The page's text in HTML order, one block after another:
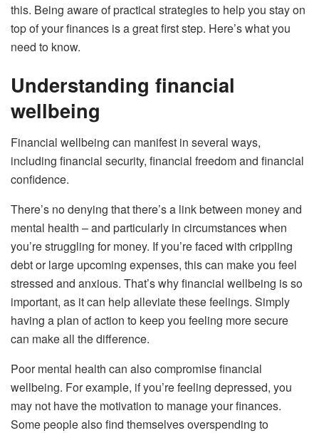
this. Being aware of practical strategies to help you stay on
top of your finances is a great first step. Here’s what you
need to know.
Understanding financial
wellbeing
Financial wellbeing can manifest in several ways,
including financial security, financial freedom and financial
confidence.
There’s no denying that there’s a link between money and
mental health – and particularly in circumstances when
you’re struggling for money. If you’re faced with crippling
debt or large upcoming expenses, this can make you feel
stressed and anxious. That’s why financial wellbeing is so
important, as it can help alleviate these feelings. Simply
having a plan of action to keep you feeling more secure
can make all the difference.
Poor mental health can also compromise financial
wellbeing. For example, if you’re feeling depressed, you
may not have the motivation to manage your finances.
Some people also find themselves overspending to